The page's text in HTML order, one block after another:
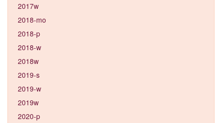
2017w
2018-mo
2018-p
2018-w
2018w
2019-s
2019-w
2019w
2020-p